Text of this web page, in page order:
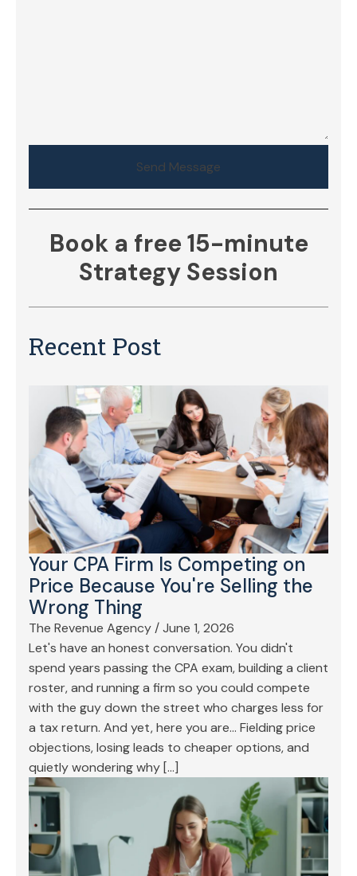
Send Message
Book a free 15-minute
Strategy Session
Recent Post
Your CPA Firm Is Competing on
Price Because You're Selling the
Wrong Thing
The Revenue Agency/June 1, 2026
Let's have an honest conversation. You didn't
spend years passing the CPA exam, building a client
roster, and running a firm so you could compete
with the guy down the street who charges less for
a tax return. And yet, here you are… Fielding price
objections, losing leads to cheaper options, and
quietly wondering why […]